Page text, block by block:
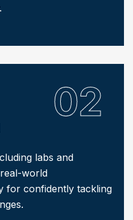
02
labs and
world
for confidently tackling